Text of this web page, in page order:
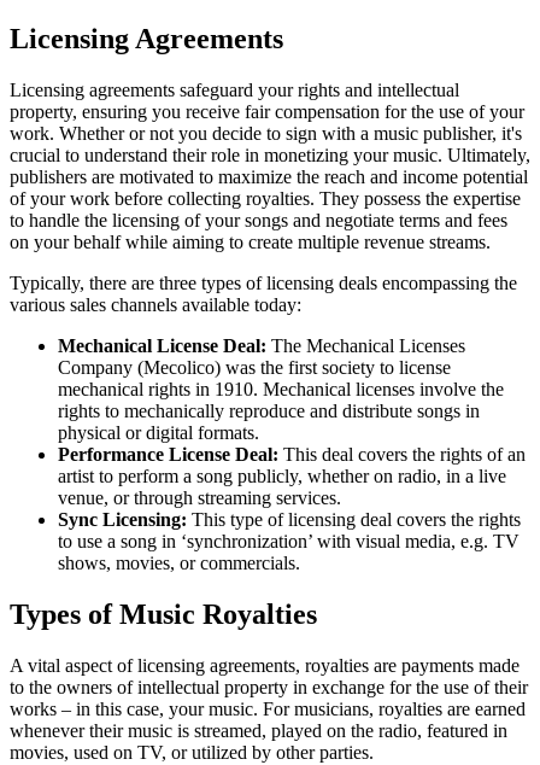
Licensing Agreements
Licensing agreements safeguard your rights and intellectual
property, ensuring you receive fair compensation for the use of your
work. Whether or not you decide to sign with a music publisher, it's
crucial to understand their role in monetizing your music. Ultimately,
publishers are motivated to maximize the reach and income potential
of your work before collecting royalties. They possess the expertise
to handle the licensing of your songs and negotiate terms and fees
on your behalf while aiming to create multiple revenue streams.
Typically, there are three types of licensing deals encompassing the
various sales channels available today:
Mechanical License Deal: The Mechanical Licenses
Company (Mecolico) was the first society to license
mechanical rights in 1910. Mechanical licenses involve the
rights to mechanically reproduce and distribute songs in
physical or digital formats.
Performance License Deal: This deal covers the rights of an
artist to perform a song publicly, whether on radio, in a live
venue, or through streaming services.
Sync Licensing: This type of licensing deal covers the rights
to use a song in ‘synchronization’ with visual media, e.g. TV
shows, movies, or commercials.
Types of Music Royalties
A vital aspect of licensing agreements, royalties are payments made
to the owners of intellectual property in exchange for the use of their
works – in this case, your music. For musicians, royalties are earned
whenever their music is streamed, played on the radio, featured in
movies, used on TV, or utilized by other parties.